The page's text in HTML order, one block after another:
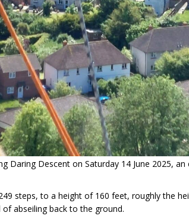
Daring Descent on Saturday 14 June 2025,
steps, to a height of 160 feet, roughly the
abseiling back to the ground.